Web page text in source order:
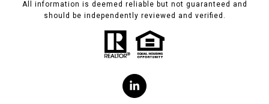
All information is deemed reliable but not guaranteed and
should be independently reviewed and verified.